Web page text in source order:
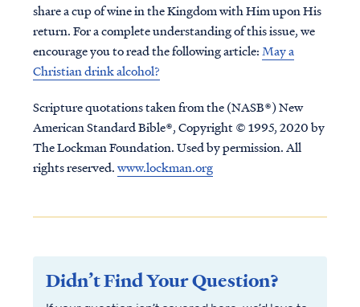
share a cup of wine in the Kingdom with Him upon His
return. For a complete understanding of this issue, we
encourage you to read the following article:May a
Christian drink alcohol?
Scripture quotations taken from the (NASB®) New
American Standard Bible®, Copyright © 1995, 2020 by
The Lockman Foundation. Used by permission. All
rights reserved.www.lockman.org
Didn’t Find Your Question?